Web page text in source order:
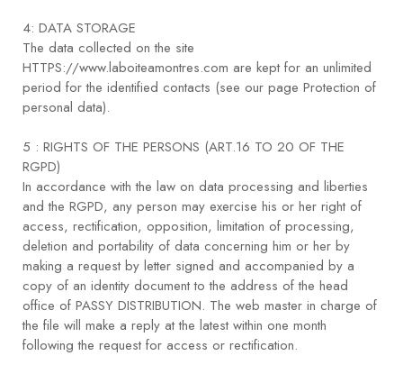
4: DATA STORAGE
The data collected on the site
HTTPS://www.laboiteamontres.com are kept for an unlimited
period for the identified contacts (see our page Protection of
personal data).
5 : RIGHTS OF THE PERSONS (ART.16 TO 20 OF THE
RGPD)
In accordance with the law on data processing and liberties
and the RGPD, any person may exercise his or her right of
access, rectification, opposition, limitation of processing,
deletion and portability of data concerning him or her by
making a request by letter signed and accompanied by a
copy of an identity document to the address of the head
office of PASSY DISTRIBUTION. The web master in charge of
the file will make a reply at the latest within one month
following the request for access or rectification.